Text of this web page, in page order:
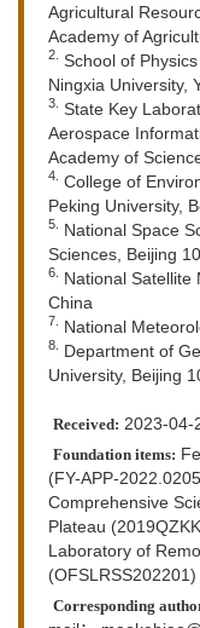
Agricultural
Academy of
2. School of
Ningxia University,
3. State Key
Aerospace
Academy of
4. College of
Peking University,
5. National Space
Sciences, Beijing
6. National Satellite
China
7. National
8. Department of
University, Beijing
Received: 2023-04-
Foundation items:
(FY-APP-
Comprehensive
Plateau
Laboratory of
(OFSLRSS202201)
Corresponding